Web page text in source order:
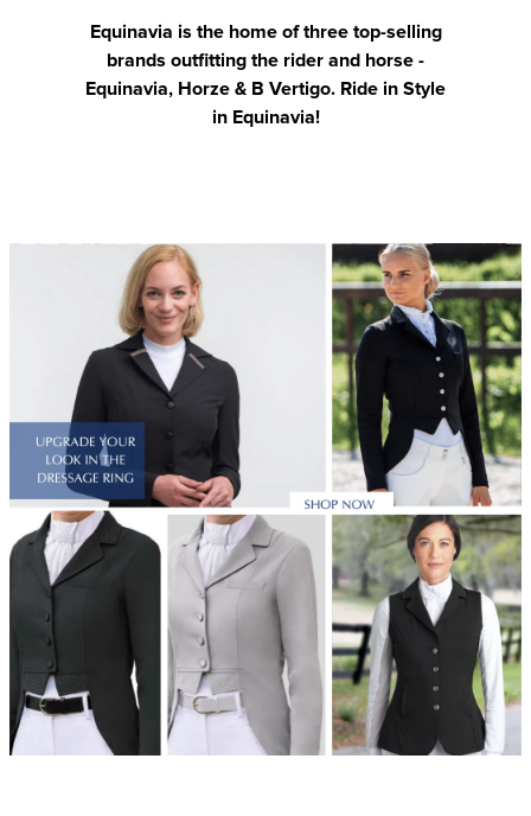
Equinavia is the home of three top-selling
brands outfitting the rider and horse -
Equinavia, Horze & B Vertigo. Ride in Style
in Equinavia!